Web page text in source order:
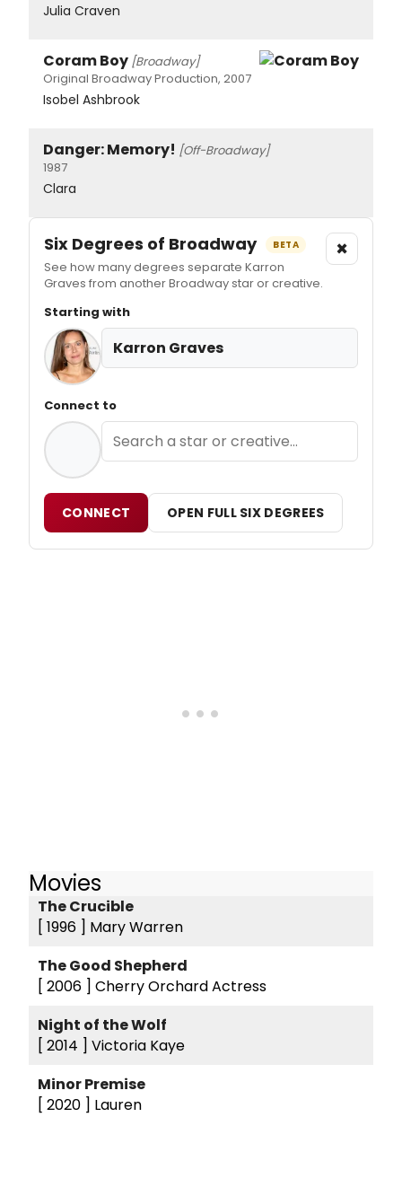
Julia Craven
Coram Boy [Broadway]
Original Broadway Production, 2007
Isobel Ashbrook
Danger: Memory! [Off-Broadway]
1987
Clara
Six Degrees of Broadway BETA
See how many degrees separate Karron
Graves from another Broadway star or creative.
×
Starting with
Karron Graves
Connect to
CONNECT OPEN FULL SIX DEGREES
Movies
The Crucible
[ 1996 ] Mary Warren
The Good Shepherd
[ 2006 ] Cherry Orchard Actress
Night of the Wolf
[ 2014 ] Victoria Kaye
Minor Premise
[ 2020 ] Lauren